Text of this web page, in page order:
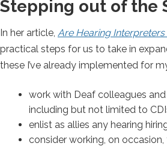
Stepping out of the
In her article, Are Hearing
practical steps for us to take in
these I’ve already implemented for
work with Deaf colleagues
including but not limited to
enlist as allies any hearing
consider working, on